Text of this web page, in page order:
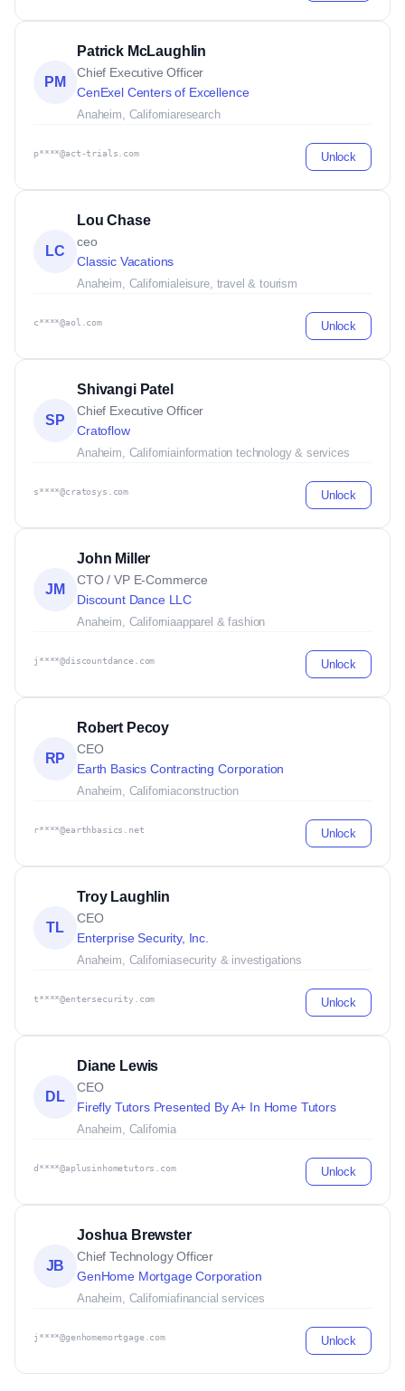
PM
Patrick McLaughlin
Chief Executive Officer
CenExel Centers of Excellence
Anaheim, Californiaresearch
p****@act-trials.com Unlock
LC
Lou Chase
ceo
Classic Vacations
Anaheim, Californialeisure, travel & tourism
c****@aol.com Unlock
SP
Shivangi Patel
Chief Executive Officer
Cratoflow
Anaheim, Californiainformation technology & services
s****@cratosys.com Unlock
JM
John Miller
CTO / VP E-Commerce
Discount Dance LLC
Anaheim, Californiaapparel & fashion
j****@discountdance.com Unlock
RP
Robert Pecoy
CEO
Earth Basics Contracting Corporation
Anaheim, Californiaconstruction
r****@earthbasics.net Unlock
TL
Troy Laughlin
CEO
Enterprise Security, Inc.
Anaheim, Californiasecurity & investigations
t****@entersecurity.com Unlock
DL
Diane Lewis
CEO
Firefly Tutors Presented By A+ In Home Tutors
Anaheim, California
d****@aplusinhometutors.com Unlock
JB
Joshua Brewster
Chief Technology Officer
GenHome Mortgage Corporation
Anaheim, Californiafinancial services
j****@genhomemortgage.com Unlock